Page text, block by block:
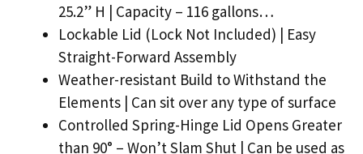
25.2” H | Capacity – 116 gallons…
Lockable Lid (Lock Not Included) | Easy
Straight-Forward Assembly
Weather-resistant Build to Withstand the
Elements | Can sit over any type of surface
Controlled Spring-Hinge Lid Opens Greater
than 90° – Won’t Slam Shut | Can be used as